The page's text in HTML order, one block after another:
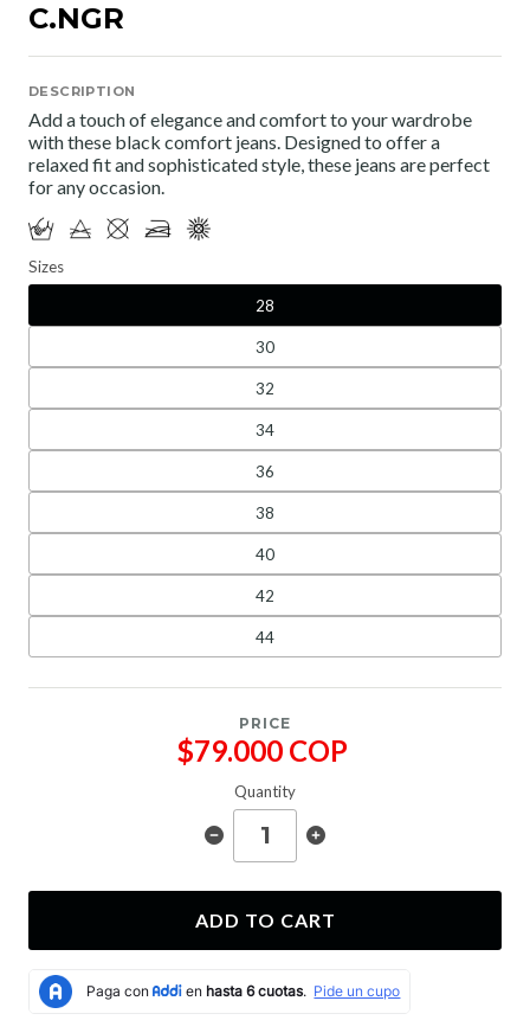
C.NGR
DESCRIPTION
Add a touch of elegance and comfort to your wardrobe
with these black comfort jeans. Designed to offer a
relaxed fit and sophisticated style, these jeans are perfect
for any occasion.
Sizes
28
30
32
34
36
38
40
42
44
PRICE
$79.000 COP
Quantity
ADD TO CART